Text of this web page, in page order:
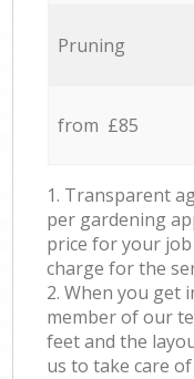
Pruning
from £85
1. Transparent
per gardening
price for your
charge for the
2. When you get
member of our
feet and the
us to take care